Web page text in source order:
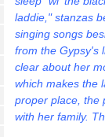
laddie," stanzas
singing songs
from the Gypsy's
clear about her
which makes the
proper place, the
with her family.